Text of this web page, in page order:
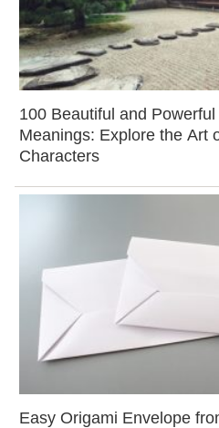
100 Beautiful and
Meanings: Explore the Art
Characters
Easy Origami Envelope